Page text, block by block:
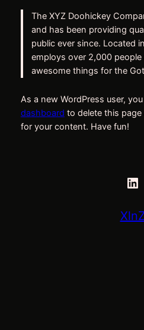
The XYZ Doohickey
and has been providing
public ever since. Located
employs over 2,000
awesome things for the
As a new WordPress user,
dashboard to delete this
for your content. Have fun!